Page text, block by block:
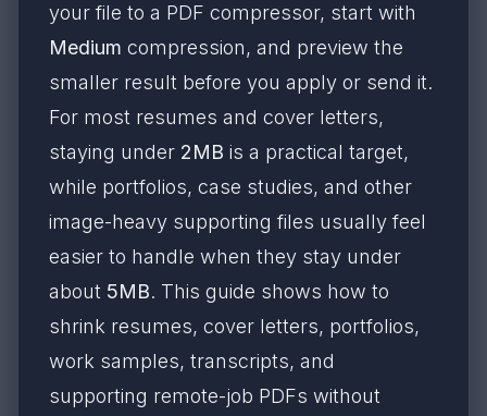
your file to a PDF compressor, start with
Medium compression, and preview the
smaller result before you apply or send it.
For most resumes and cover letters,
staying under 2MB is a practical target,
while portfolios, case studies, and other
image-heavy supporting files usually feel
easier to handle when they stay under
about 5MB. This guide shows how to
shrink resumes, cover letters, portfolios,
work samples, transcripts, and
supporting remote-job PDFs without